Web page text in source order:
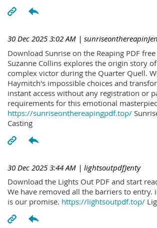
30 Dec 2025 3:02 AM |
Download Sunrise on the Reaping PDF
Suzanne Collins explores the origin story
complex victor during the Quarter Quell.
Haymitch's impossible choices and
instant access without any registration or
requirements for this emotional
https://sunriseonthereapingpdf.top/
Casting
30 Dec 2025 3:44 AM | lightsoutpdfJenty
Download the Lights Out PDF and start
We have removed all the barriers to entry.
is our promise. https://lightsoutpdf.top/